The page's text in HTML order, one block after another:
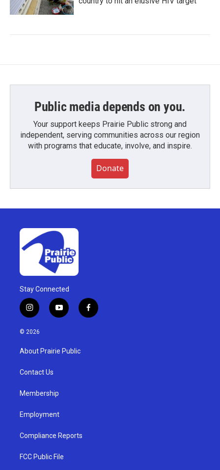
Public media depends on you.
Your support keeps Prairie Public strong and
independent, serving communities across our region
with programs that educate, involve, and inspire.
Donate
Stay Connected
i
n
s
g
a
y
o
u
b
f
a
© 2026
About Prairie Public
Contact Us
Membership
Employment
Compliance Reports
FCC Public File